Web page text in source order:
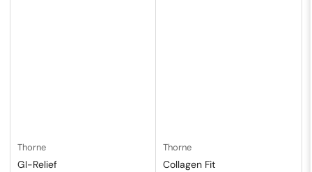
Thorne
GI-Relief
Thorne
Collagen Fit